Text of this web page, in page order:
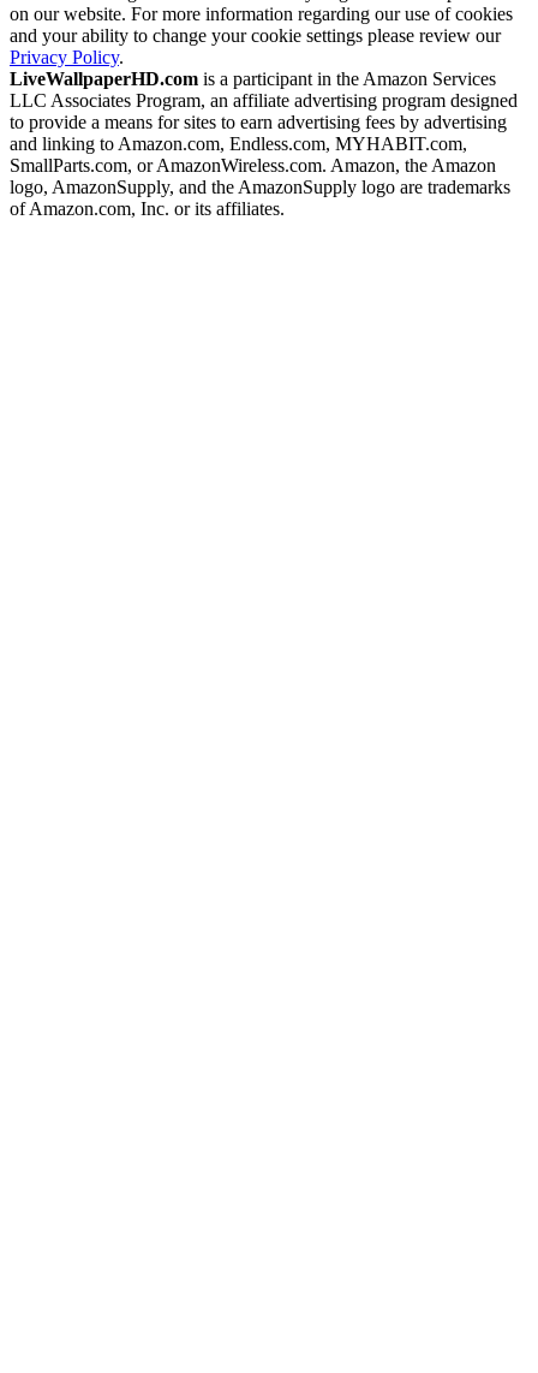
on our website. For more information regarding our use of cookies
and your ability to change your cookie settings please review our
Privacy Policy.
LiveWallpaperHD.com is a participant in the Amazon Services
LLC Associates Program, an affiliate advertising program designed
to provide a means for sites to earn advertising fees by advertising
and linking to Amazon.com, Endless.com, MYHABIT.com,
SmallParts.com, or AmazonWireless.com. Amazon, the Amazon
logo, AmazonSupply, and the AmazonSupply logo are trademarks
of Amazon.com, Inc. or its affiliates.